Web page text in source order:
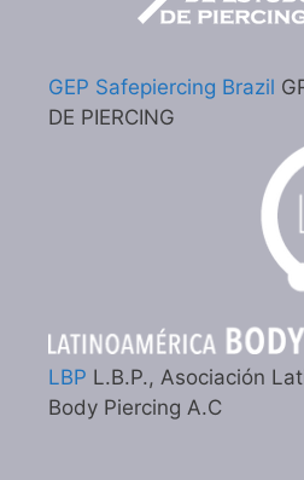
GEP Safepiercing Brazil
DE PIERCING
LBP L.B.P., Asociación
Body Piercing A.C